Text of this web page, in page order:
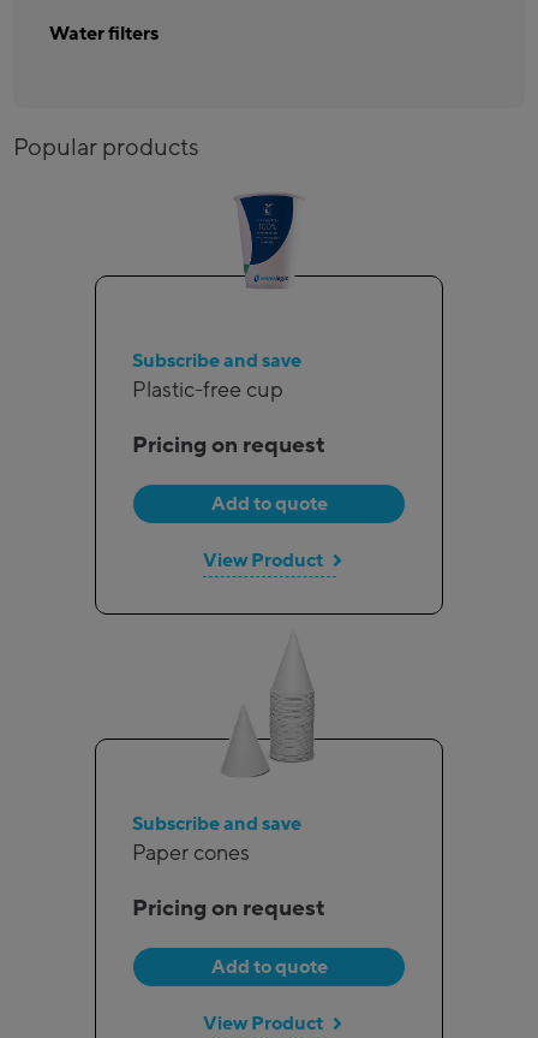
Water filters
Popular products
Subscribe and save
Plastic-free cup
Pricing on request
Add to quote
View Product
Subscribe and save
Paper cones
Pricing on request
Add to quote
View Product